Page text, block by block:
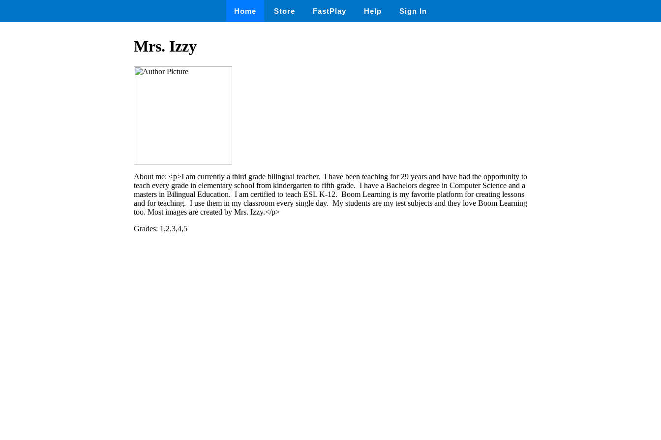
Home Store FastPlay Help Sign In
Mrs. Izzy
About me: <p>I am currently a third grade bilingual teacher. I have been teaching for 29 years and have had the opportunity to
teach every grade in elementary school from kindergarten to fifth grade. I have a Bachelors degree in Computer Science and a
masters in Bilingual Education. I am certified to teach ESL K-12. Boom Learning is my favorite platform for creating lessons
and for teaching. I use them in my classroom every single day. My students are my test subjects and they love Boom Learning
too. Most images are created by Mrs. Izzy.</p>
Grades: 1,2,3,4,5